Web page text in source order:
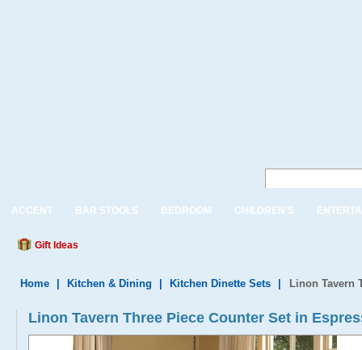
ACCENT BAR STOOLS BEDROOM CHILDREN'S
Gift Ideas
Home Kitchen & Dining Kitchen Dinette Sets Linon Tavern
Linon Tavern Three Piece Counter Set in